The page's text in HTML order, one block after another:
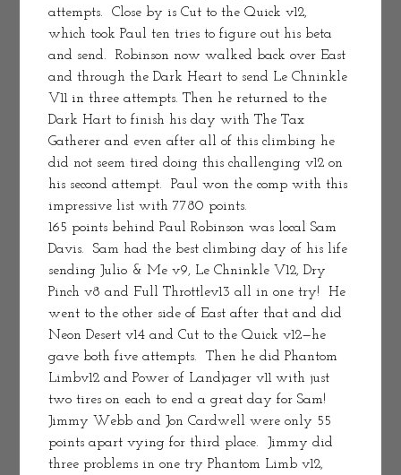
attempts.  Close by is Cut to the Quick v12,
which took Paul ten tries to figure out his beta
and send.  Robinson now walked back over East
and through the Dark Heart to send Le Chninkle
V11 in three attempts. Then he returned to the
Dark Hart to finish his day with The Tax
Gatherer and even after all of this climbing he
did not seem tired doing this challenging v12 on
his second attempt.  Paul won the comp with this
impressive list with 7780 points.
165 points behind Paul Robinson was local Sam
Davis.  Sam had the best climbing day of his life
sending Julio & Me v9, Le Chninkle V12, Dry
Pinch v8 and Full Throttlev13 all in one try!  He
went to the other side of East after that and did
Neon Desert v14 and Cut to the Quick v12—he
gave both five attempts.  Then he did Phantom
Limbv12 and Power of Landjager v11 with just
two tires on each to end a great day for Sam!
Jimmy Webb and Jon Cardwell were only 55
points apart vying for third place.  Jimmy did
three problems in one try Phantom Limb v12,